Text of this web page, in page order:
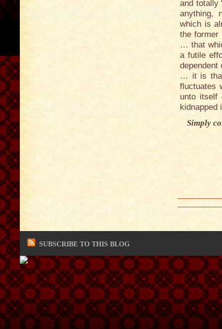
and totally
anything,
which is
the former
… that
a futile
… it is
fluctuates
unto
kidnapped
Simply
SUBSCRIBE TO THIS BLOG